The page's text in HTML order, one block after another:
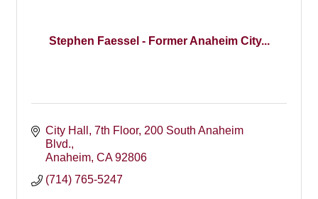
Stephen Faessel - Former Anaheim City...
City Hall, 7th Floor 200 South Anaheim
Blvd.
Anaheim CA 92806
(714) 765-5247